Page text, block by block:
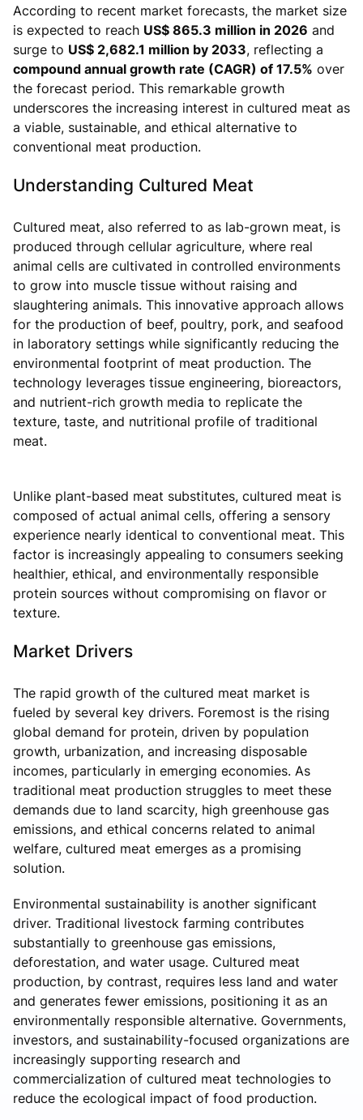
According to recent market forecasts, the market size
is expected to reach US$ 865.3 million in 2026 and
surge to US$ 2,682.1 million by 2033, reflecting a
compound annual growth rate (CAGR) of 17.5% over
the forecast period. This remarkable growth
underscores the increasing interest in cultured meat as
a viable, sustainable, and ethical alternative to
conventional meat production.
Understanding Cultured Meat
Cultured meat, also referred to as lab-grown meat, is
produced through cellular agriculture, where real
animal cells are cultivated in controlled environments
to grow into muscle tissue without raising and
slaughtering animals. This innovative approach allows
for the production of beef, poultry, pork, and seafood
in laboratory settings while significantly reducing the
environmental footprint of meat production. The
technology leverages tissue engineering, bioreactors,
and nutrient-rich growth media to replicate the
texture, taste, and nutritional profile of traditional
meat.
Unlike plant-based meat substitutes, cultured meat is
composed of actual animal cells, offering a sensory
experience nearly identical to conventional meat. This
factor is increasingly appealing to consumers seeking
healthier, ethical, and environmentally responsible
protein sources without compromising on flavor or
texture.
Market Drivers
The rapid growth of the cultured meat market is
fueled by several key drivers. Foremost is the rising
global demand for protein, driven by population
growth, urbanization, and increasing disposable
incomes, particularly in emerging economies. As
traditional meat production struggles to meet these
demands due to land scarcity, high greenhouse gas
emissions, and ethical concerns related to animal
welfare, cultured meat emerges as a promising
solution.
Environmental sustainability is another significant
driver. Traditional livestock farming contributes
substantially to greenhouse gas emissions,
deforestation, and water usage. Cultured meat
production, by contrast, requires less land and water
and generates fewer emissions, positioning it as an
environmentally responsible alternative. Governments,
investors, and sustainability-focused organizations are
increasingly supporting research and
commercialization of cultured meat technologies to
reduce the ecological impact of food production.